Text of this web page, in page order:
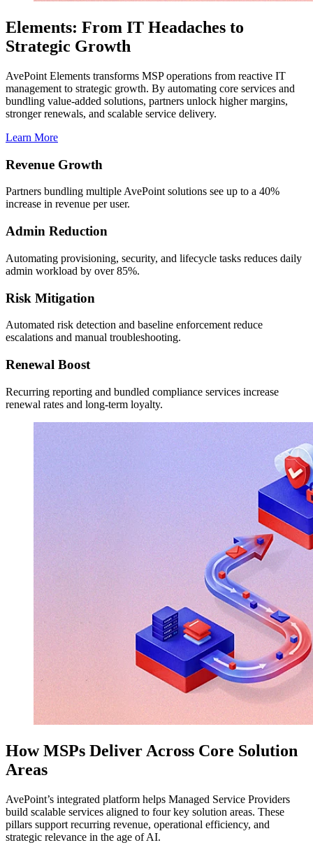
Elements: From IT Headaches to
Strategic Growth
AvePoint Elements transforms MSP operations from reactive IT
management to strategic growth. By automating core services and
bundling value-added solutions, partners unlock higher margins,
stronger renewals, and scalable service delivery.
Learn More
Revenue Growth
Partners bundling multiple AvePoint solutions see up to a 40%
increase in revenue per user.
Admin Reduction
Automating provisioning, security, and lifecycle tasks reduces daily
admin workload by over 85%.
Risk Mitigation
Automated risk detection and baseline enforcement reduce
escalations and manual troubleshooting.
Renewal Boost
Recurring reporting and bundled compliance services increase
renewal rates and long-term loyalty.
How MSPs Deliver Across Core Solution
Areas
AvePoint’s integrated platform helps Managed Service Providers
build scalable services aligned to four key solution areas. These
pillars support recurring revenue, operational efficiency, and
strategic relevance in the age of AI.